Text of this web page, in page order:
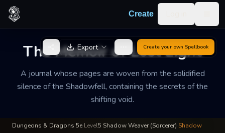
Skip to content
Create
The Memoir of Lost Light
A journal whose pages are woven from the solidified
silence of the Shadowfell, containing the secrets of the
shifting void.
Export Create your own Spellbook
The Memoir of Lost
Light
A journal whose pages are woven from the solidified silence of
the Shadowfell, containing the secrets of the shifting void.
Dungeons & Dragons 5e Level5 Shadow Weaver (Sorcerer) Shadow